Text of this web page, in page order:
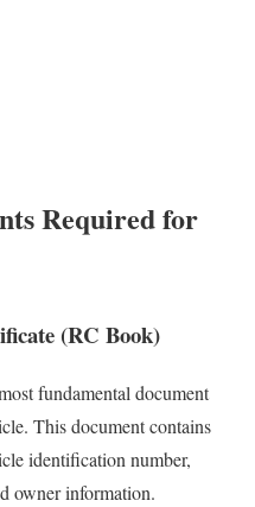
Required for
(RC Book)
fundamental document
This document contains
identification number,
owner information.